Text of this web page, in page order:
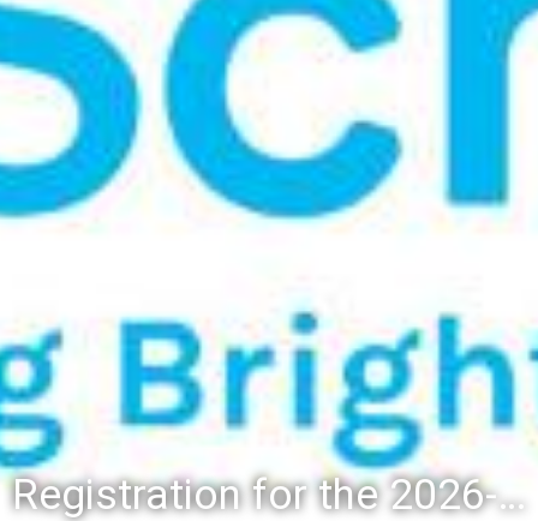
Registration for the 2026-27 school year: Registration Steps